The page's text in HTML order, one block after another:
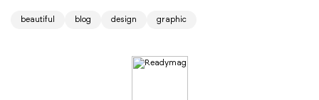
beautiful blog design graphic